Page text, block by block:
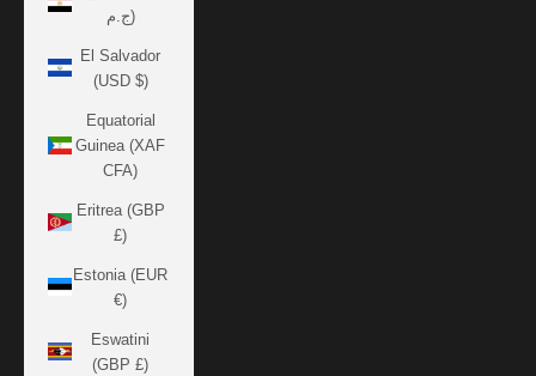
ج.م)
El Salvador
(USD $)
Equatorial
Guinea (XAF
CFA)
Eritrea (GBP
£)
Estonia (EUR
€)
Eswatini
(GBP £)